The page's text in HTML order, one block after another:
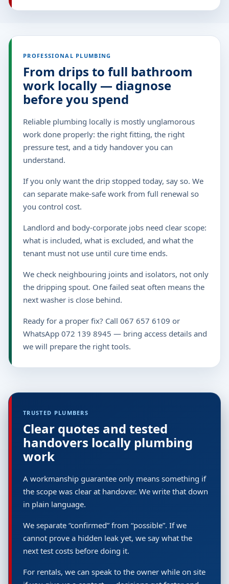
PROFESSIONAL PLUMBING
From drips to full bathroom
work locally — diagnose
before you spend
Reliable plumbing locally is mostly unglamorous
work done properly: the right fitting, the right
pressure test, and a tidy handover you can
understand.
If you only want the drip stopped today, say so. We
can separate make-safe work from full renewal so
you control cost.
Landlord and body-corporate jobs need clear scope:
what is included, what is excluded, and what the
tenant must not use until cure time ends.
We check neighbouring joints and isolators, not only
the dripping spout. One failed seat often means the
next washer is close behind.
Ready for a proper fix? Call 067 657 6109 or
WhatsApp 072 139 8945 — bring access details and
we will prepare the right tools.
TRUSTED PLUMBERS
Clear quotes and tested
handovers locally plumbing
work
A workmanship guarantee only means something if
the scope was clear at handover. We write that down
in plain language.
We separate “confirmed” from “possible”. If we
cannot prove a hidden leak yet, we say what the
next test costs before doing it.
For rentals, we can speak to the owner while on site